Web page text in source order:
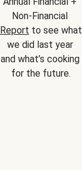
Report to see what
we did last year
and what’s cooking
for the future.